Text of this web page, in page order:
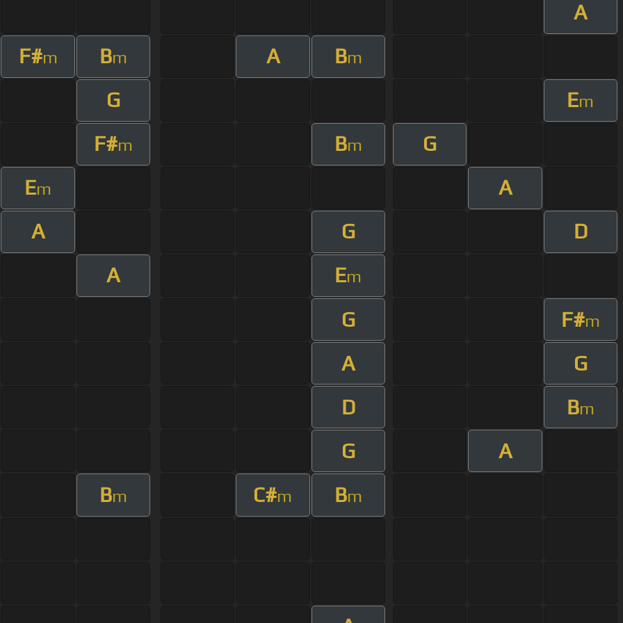
A
F#m Bm A Bm
G Em
F#m Bm
G
Em
A
A
G
D
A
Em
G F#m
A
G
D
Bm
G
A
Bm C#m Bm